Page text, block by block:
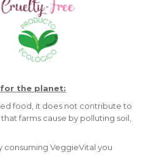
the planet:
food, it does not contribute to
farms cause by polluting soil,
consuming VeggieVital you